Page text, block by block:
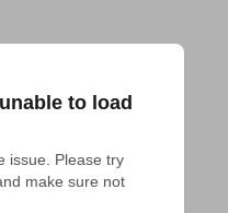
to load
issue. Please try
make sure not